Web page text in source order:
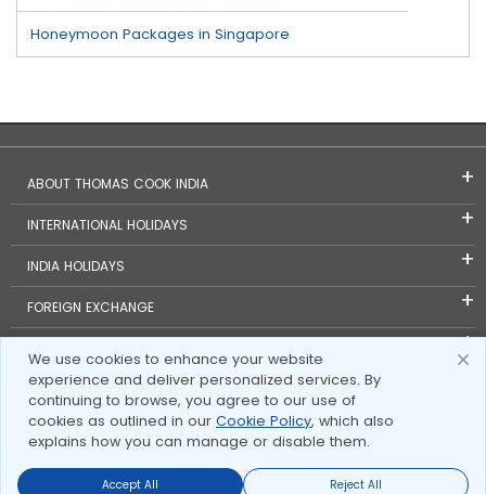
We use cookies to enhance your website
experience and deliver personalized services. By
continuing to browse, you agree to our use of
cookies as outlined in our Cookie Policy, which also
explains how you can manage or disable them.
Accept All Reject All
Honeymoon Packages in Singapore
ABOUT THOMAS COOK INDIA
INTERNATIONAL HOLIDAYS
INDIA HOLIDAYS
FOREIGN EXCHANGE
INVESTOR RELATIONS